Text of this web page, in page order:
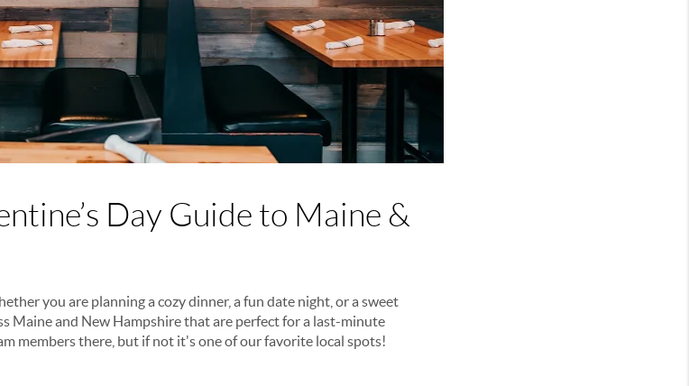
Day Guide to Maine &
you are planning a cozy dinner, a fun date night, or a sweet
Maine and New Hampshire that are perfect for a last-minute
members there, but if not it's one of our favorite local spots!